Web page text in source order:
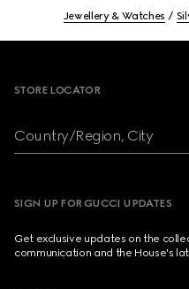
Jewellery & Watches
STORE LOCATOR
Country/Region, City
SIGN UP FOR GUCCI UPDATES
Get exclusive updates on the
communication and the House's